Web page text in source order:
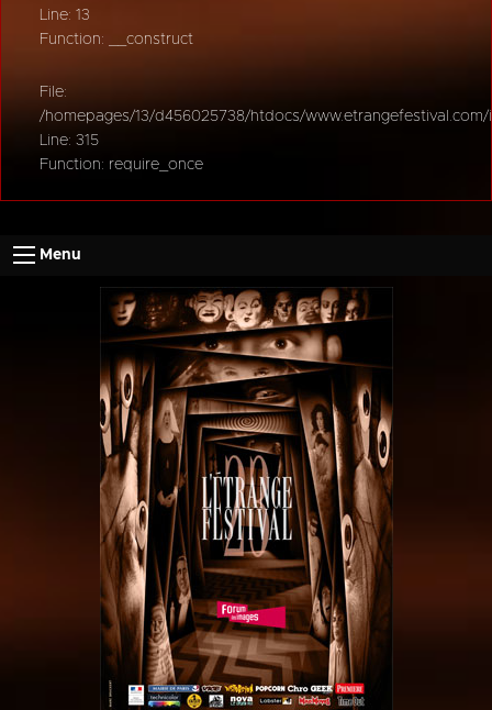
Line: 13
Function: __construct
File:
/homepages/13/d456025738/htdocs/
Line: 315
Function: require_once
Menu